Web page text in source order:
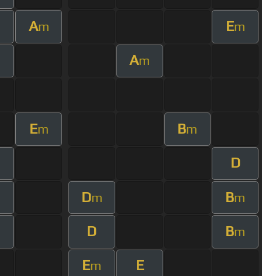
Am Em
Am
Em Bm
D
Dm Bm
D Bm
Em E